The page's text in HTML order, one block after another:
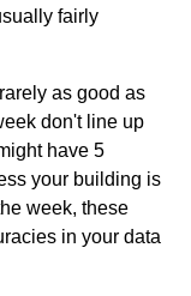
fairly
as good as
don't line up
have 5
your building is
week, these
in your data